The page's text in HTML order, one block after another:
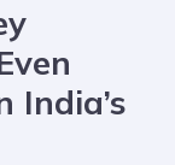
India’s